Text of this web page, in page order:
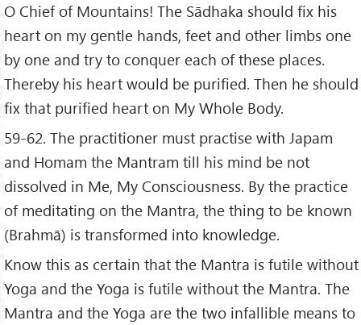
O Chief of Mountains! The Sādhaka should fix his
heart on my gentle hands, feet and other limbs one
by one and try to conquer each of these places.
Thereby his heart would be purified. Then he should
fix that purified heart on My Whole Body.
59-62. The practitioner must practise with Japam
and Homam the Mantram till his mind be not
dissolved in Me, My Consciousness. By the practice
of meditating on the Mantra, the thing to be known
(Brahmā) is transformed into knowledge.
Know this as certain that the Mantra is futile without
Yoga and the Yoga is futile without the Mantra. The
Mantra and the Yoga are the two infallible means to